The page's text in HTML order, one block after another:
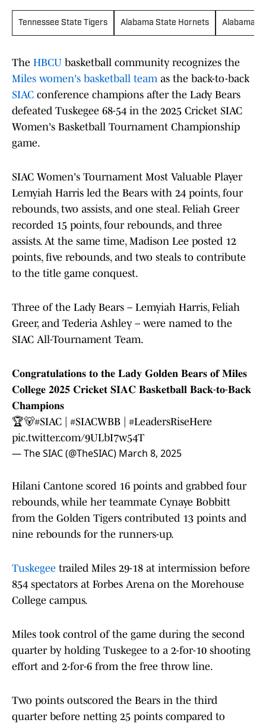
Tennessee State Tigers Alabama State Hornets Alabama
The HBCU basketball community recognizes the
Miles women's basketball teamas the back-to-back
SIAC conference champions after the Lady Bears
defeated Tuskegee 68-54 in the 2025 Cricket SIAC
Women's Basketball Tournament Championship
game.
SIAC Women's Tournament Most Valuable Player
Lemyiah Harris led the Bears with 24 points, four
rebounds, two assists, and one steal. Feliah Greer
recorded 15 points, four rebounds, and three
assists. At the same time, Madison Lee posted 12
points, five rebounds, and two steals to contribute
to the title game conquest.
Three of the Lady Bears – Lemyiah Harris, Feliah
Greer, and Tederia Ashley – were named to the
SIAC All-Tournament Team.
𝐂𝐨𝐧𝐠𝐫𝐚𝐭𝐮𝐥𝐚𝐭𝐢𝐨𝐧𝐬 𝐭𝐨 𝐭𝐡𝐞 𝐋𝐚𝐝𝐲 𝐆𝐨𝐥𝐝𝐞𝐧 𝐁𝐞𝐚𝐫𝐬 𝐨𝐟 𝐌𝐢𝐥𝐞𝐬
𝐂𝐨𝐥𝐥𝐞𝐠𝐞 𝟐𝟎𝟐𝟓 𝐂𝐫𝐢𝐜𝐤𝐞𝐭 𝐒𝐈𝐀𝐂 𝐁𝐚𝐬𝐤𝐞𝐭𝐛𝐚𝐥𝐥 𝐁𝐚𝐜𝐤-𝐭𝐨-𝐁𝐚𝐜𝐤
𝐂𝐡𝐚𝐦𝐩𝐢𝐨𝐧𝐬
🏆🐻#SIAC #SIACWBB
#LeadersRiseHere
pic.twitter.com/9ULbI7w54T
— The SIAC (@TheSIAC) March 8, 2025
Hilani Cantone scored 16 points and grabbed four
rebounds, while her teammate Cynaye Bobbitt
from the Golden Tigers contributed 13 points and
nine rebounds for the runners-up.
Tuskegee trailed Miles 29-18 at intermission before
854 spectators at Forbes Arena on the Morehouse
College campus.
Miles took control of the game during the second
quarter by holding Tuskegee to a 2-for-10 shooting
effort and 2-for-6 from the free throw line.
Two points outscored the Bears in the third
quarter before netting 25 points compared to